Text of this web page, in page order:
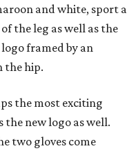
and white, sport a
the leg as well as the
framed by an
the hip.
the most exciting
new logo as well.
two gloves come